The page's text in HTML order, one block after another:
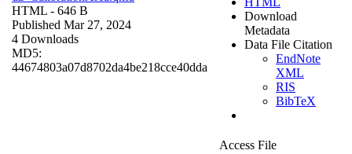
HTML - 646 B
Published Mar 27, 2024
4 Downloads
MD5:
44674803a07d8702da4be218cce40dda
Download
Metadata
Data File Citation
EndNote
XML
RIS
BibTeX
Access File